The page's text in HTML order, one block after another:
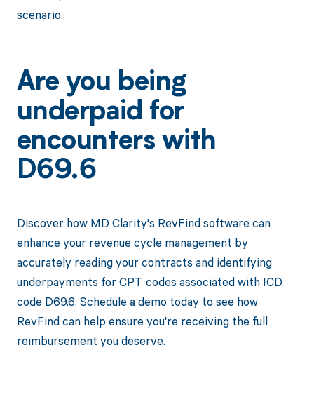
scenario.
Are you being
underpaid for
encounters with
D69.6
Discover how MD Clarity's RevFind software can
enhance your revenue cycle management by
accurately reading your contracts and identifying
underpayments for CPT codes associated with ICD
code D69.6. Schedule a demo today to see how
RevFind can help ensure you're receiving the full
reimbursement you deserve.